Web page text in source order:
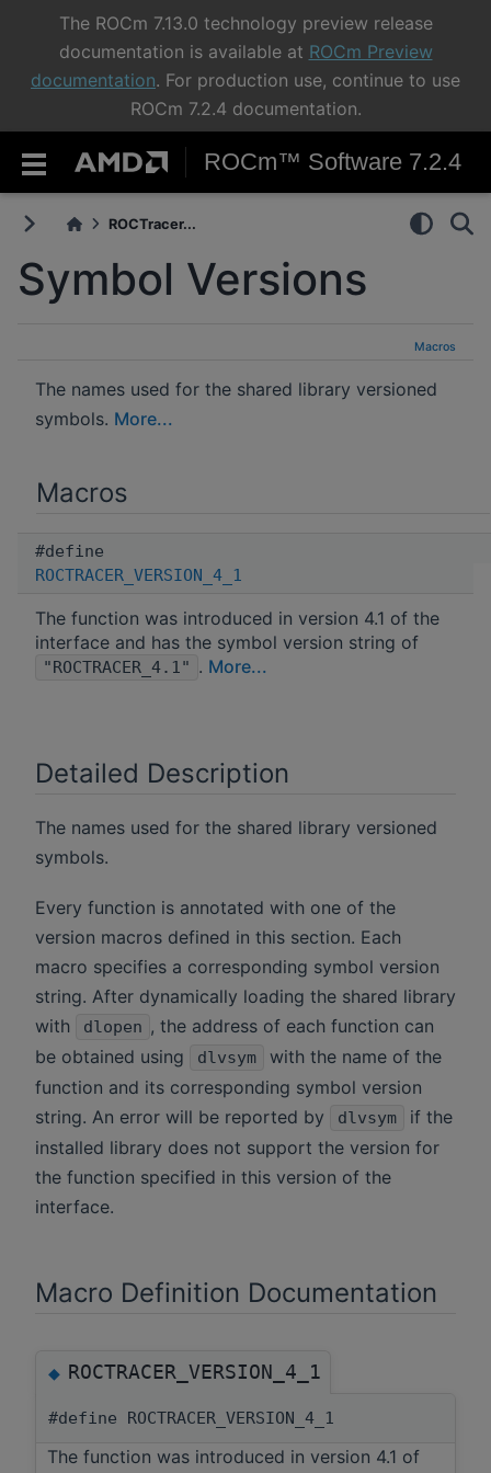
The ROCm 7.13.0 technology preview release
documentation is available at ROCm Preview
documentation. For production use, continue to use
ROCm 7.2.4 documentation.
ROCm™ Software 7.2.4
ROCTracer...
Symbol Versions
Macros
The names used for the shared library versioned
symbols. More...
Macros
#define
ROCTRACER_VERSION_4_1
The function was introduced in version 4.1 of the
interface and has the symbol version string of
"ROCTRACER_4.1" . More...
Detailed Description
The names used for the shared library versioned
symbols.
Every function is annotated with one of the
version macros defined in this section. Each
macro specifies a corresponding symbol version
string. After dynamically loading the shared library
with
dlopen , the address of each function can
be obtained using
dlvsym
with the name of the
function and its corresponding symbol version
string. An error will be reported by
dlvsym
if the
installed library does not support the version for
the function specified in this version of the
interface.
Macro Definition Documentation
◆ROCTRACER_VERSION_4_1
#define ROCTRACER_VERSION_4_1
The function was introduced in version 4.1 of